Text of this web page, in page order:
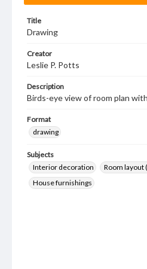
Title
Drawing
Creator
Leslie P. Potts
Description
Birds-eye view of room plan
Format
drawing
Subjects
Interior decoration
Room layout
House furnishings